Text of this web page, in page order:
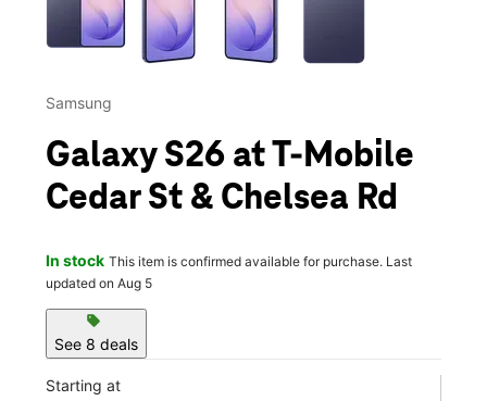
Samsung
Galaxy S26 at T-Mobile
Cedar St & Chelsea Rd
In stock This item is confirmed available for purchase. Last
updated on Aug 5
sell
See 8 deals
Starting at